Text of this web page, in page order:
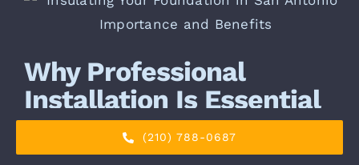
Why Professional
Installation Is Essential
Foundation insulation is not a one-size-fits-
(210) 788-0687